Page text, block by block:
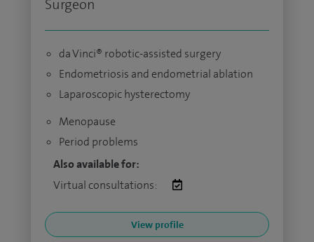
Surgeon
da Vinci® robotic-assisted surgery
Endometriosis and endometrial ablation
Laparoscopic hysterectomy
Menopause
Period problems
Also available for:
Virtual consultations:
View profile